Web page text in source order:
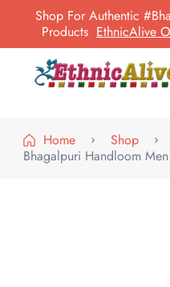
Shop For Authentic
Products EthnicAlive
Home
Shop
Bhagalpuri Handloom